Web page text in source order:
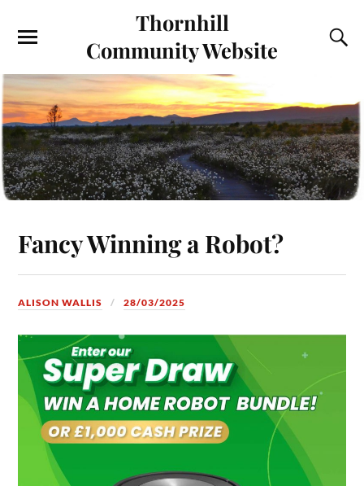
Thornhill
Community Website
Fancy Winning a Robot?
ALISON WALLIS 28/03/2025